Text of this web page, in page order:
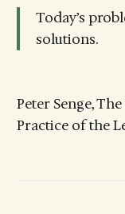
Today’s
solutions.
Peter Senge,
Practice of the